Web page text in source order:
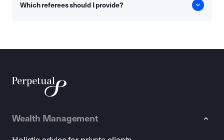
Which referees should I provide?
Wealth Management